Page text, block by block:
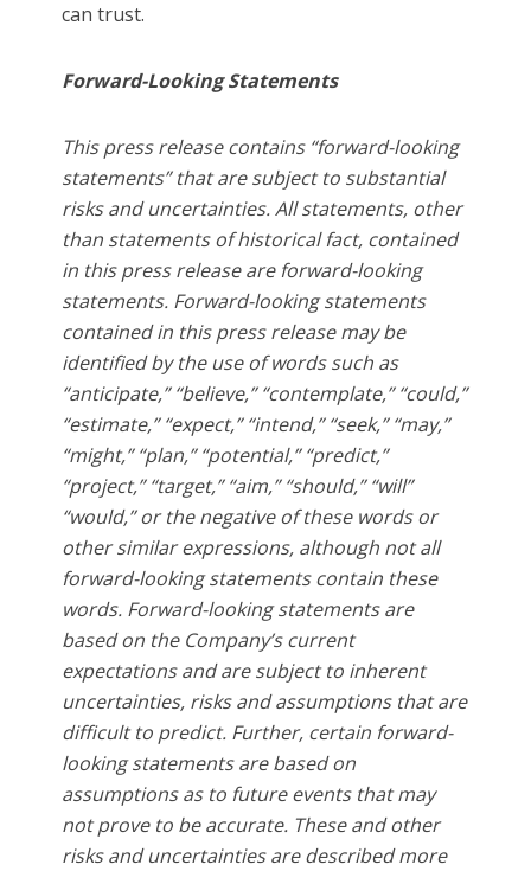
can trust.
Forward-Looking Statements
This press release contains “forward-looking
statements” that are subject to substantial
risks and uncertainties. All statements, other
than statements of historical fact, contained
in this press release are forward-looking
statements. Forward-looking statements
contained in this press release may be
identified by the use of words such as
“anticipate,” “believe,” “contemplate,” “could,”
“estimate,” “expect,” “intend,” “seek,” “may,”
“might,” “plan,” “potential,” “predict,”
“project,” “target,” “aim,” “should,” “will”
“would,” or the negative of these words or
other similar expressions, although not all
forward-looking statements contain these
words. Forward-looking statements are
based on the Company’s current
expectations and are subject to inherent
uncertainties, risks and assumptions that are
difficult to predict. Further, certain forward-
looking statements are based on
assumptions as to future events that may
not prove to be accurate. These and other
risks and uncertainties are described more